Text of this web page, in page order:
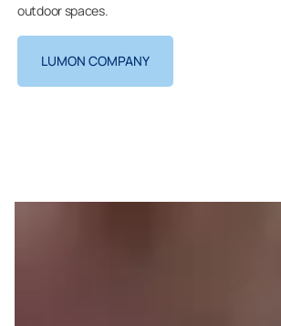
outdoor spaces.
LUMON COMPANY